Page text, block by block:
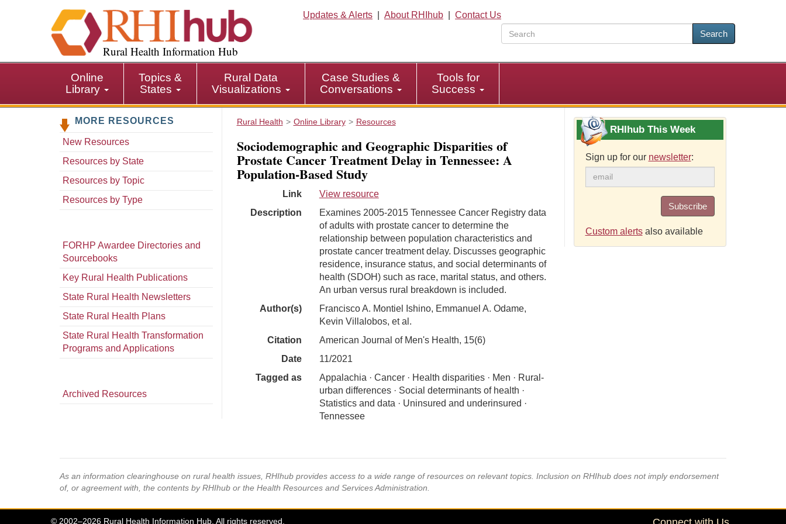
i
p
i
Rural Health Information Hub
Updates & Alerts About RHIhub
Contact Us
Search
Online
Library
Topics &
States
Rural Data
Visualizations
Case Studies &
Conversations
Tools for
Success
MORE RESOURCES
New Resources
Resources by State
Resources by Topic
Resources by Type
FORHP Awardee Directories and
Sourcebooks
Key Rural Health Publications
State Rural Health Newsletters
State Rural Health Plans
State Rural Health Transformation
Programs and Applications
Archived Resources
Rural Health Online Library Resources
Sociodemographic and Geographic Disparities of
Prostate Cancer Treatment Delay in Tennessee: A
Population-Based Study
Link
View resource
Description
Examines 2005-2015 Tennessee Cancer Registry data
of adults with prostate cancer to determine the
relationship between population characteristics and
prostate cancer treatment delay. Discusses geographic
residence, insurance status, and social determinants of
health (SDOH) such as race, marital status, and others.
An urban versus rural breakdown is included.
Author(s)
Francisco A. Montiel Ishino, Emmanuel A. Odame,
Kevin Villalobos, et al.
Citation
American Journal of Men's Health, 15(6)
Date
11/2021
Tagged as
Appalachia · Cancer · Health disparities · Men · Rural-
urban differences · Social determinants of health ·
Statistics and data · Uninsured and underinsured ·
Tennessee
RHIhub This Week
Sign up for our newsletter:
Subscribe
Custom alertsalso available
As an information clearinghouse on rural health issues, RHIhub provides access to a wide range of resources on relevant topics. Inclusion on RHIhub does not imply endorsement
of, or agreement with, the contents by RHIhub or the Health Resources and Services Administration.
© 2002–2026 Rural Health Information Hub. All rights reserved.